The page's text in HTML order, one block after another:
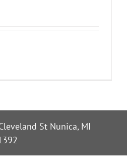
St Nunica, MI